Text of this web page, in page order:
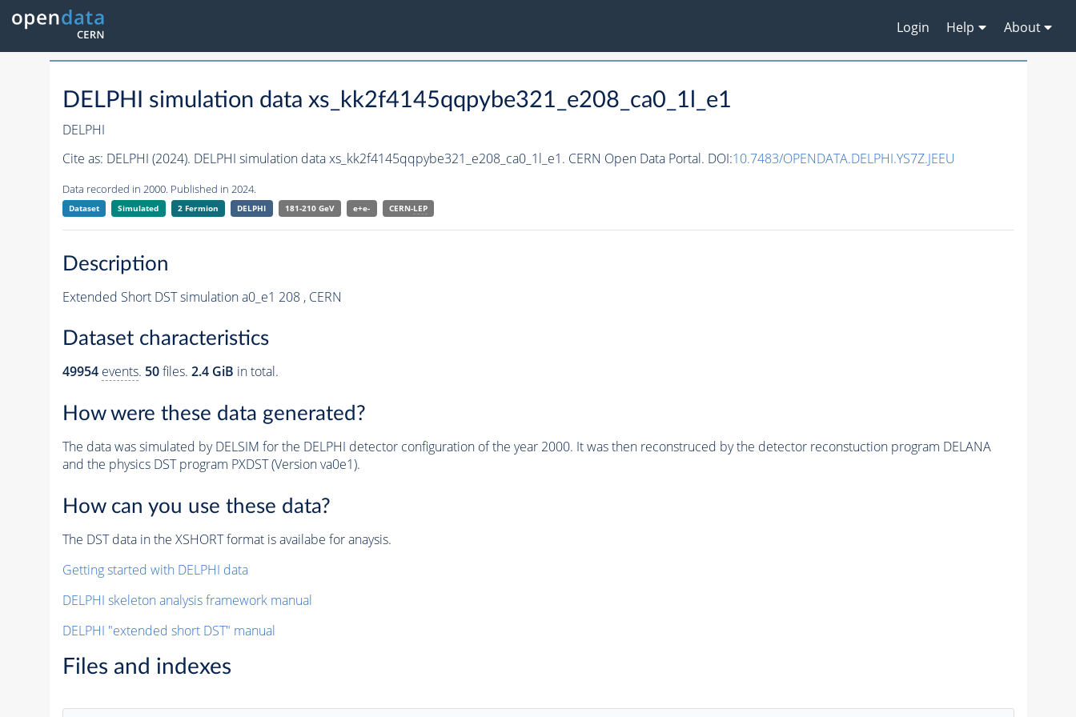
Login Help About
DELPHI simulation data xs_kk2f4145qqpybe321_e208_ca0_1l_e1
DELPHI
Cite as: DELPHI (2024). DELPHI simulation data xs_kk2f4145qqpybe321_e208_ca0_1l_e1. CERN Open Data Portal. DOI:10.7483/OPENDATA.DELPHI.YS7Z.JEEU
Data recorded in 2000. Published in 2024.
Dataset Simulated 2 Fermion DELPHI 181-210 GeV e+e- CERN-LEP
Description
Extended Short DST simulation a0_e1 208 , CERN
Dataset characteristics
49954 events. 50files. 2.4 GiB in total.
How were these data generated?
The data was simulated by DELSIM for the DELPHI detector configuration of the year 2000. It was then reconstruced by the detector reconstuction program DELANA
and the physics DST program PXDST (Version va0e1).
How can you use these data?
The DST data in the XSHORT format is availabe for anaysis.
Getting started with DELPHI data
DELPHI skeleton analysis framework manual
DELPHI "extended short DST" manual
Files and indexes